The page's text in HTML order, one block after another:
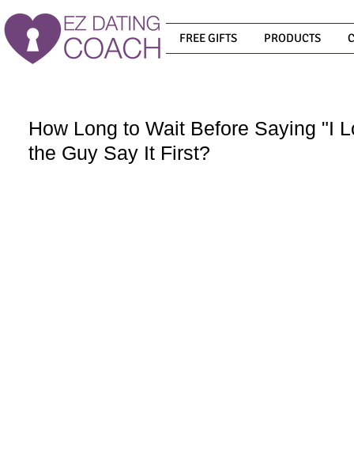
FREE GIFTS PRODUCTS
How Long to Wait Before Saying "I
the Guy Say It First?